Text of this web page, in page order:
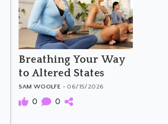
Breathing Your Way
to Altered States
SAM WOOLFE - 06/15/2026
0 0